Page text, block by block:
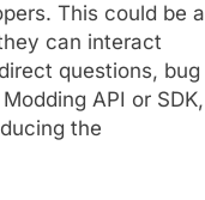
This could be a
can interact
questions, bug
API or SDK,
the